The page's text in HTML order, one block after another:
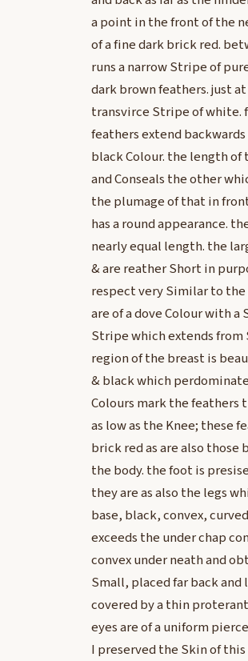
a point in the front of the
of a fine dark brick red.
runs a narrow Stripe of
dark brown feathers. just
transvirce Stripe of white.
feathers extend
black Colour. the length of
and Conseals the other
the plumage of that in
has a round appearance.
nearly equal length. the
& are reather Short in
respect very Similar to
are of a dove Colour with
Stripe which extends from
region of the breast is
& black which
Colours mark the feathers
as low as the Knee; these
brick red as are also
the body. the foot is
they are as also the legs
base, black, convex,
exceeds the under chap
convex under neath and
Small, placed far back and
covered by a thin
eyes are of a uniform
I preserved the Skin of